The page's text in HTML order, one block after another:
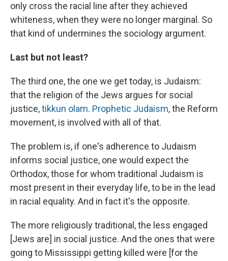
only cross the racial line after they achieved
whiteness, when they were no longer marginal. So
that kind of undermines the sociology argument.
Last but not least?
The third one, the one we get today, is Judaism:
that the religion of the Jews argues for social
justice,tikkun olam. Prophetic Judaism, the Reform
movement, is involved with all of that.
The problem is, if one's adherence to Judaism
informs social justice, one would expect the
Orthodox, those for whom traditional Judaism is
most present in their everyday life, to be in the lead
in racial equality. And in fact it's the opposite.
The more religiously traditional, the less engaged
[Jews are] in social justice. And the ones that were
going to Mississippi getting killed were [for the